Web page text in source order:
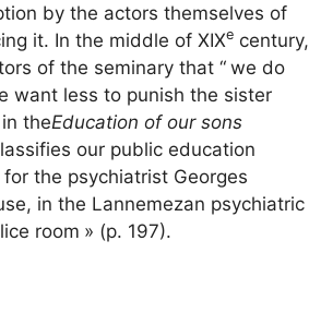
by the actors themselves of
it. In the middle of XIXe century,
of the seminary that “ we do
want less to punish the sister
theEducation of our sons
our public education
the psychiatrist Georges
in the Lannemezan psychiatric
room » (p. 197).